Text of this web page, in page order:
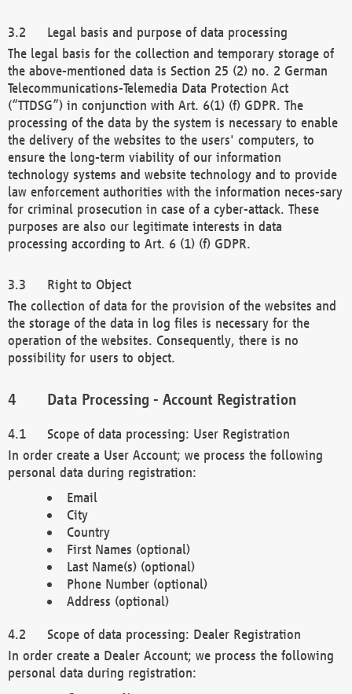
Legal basis and purpose of data processing
The legal basis for the collection and temporary storage of
the above-mentioned data is Section 25 (2) no. 2 German
Telecommunications-Telemedia Data Protection Act
(“TTDSG”) in conjunction with Art. 6(1) (f) GDPR. The
processing of the data by the system is necessary to enable
the delivery of the websites to the users' computers, to
ensure the long-term viability of our information
technology systems and website technology and to provide
law enforcement authorities with the information neces-sary
for criminal prosecution in case of a cyber-attack. These
purposes are also our legitimate interests in data
processing according to Art. 6 (1) (f) GDPR.
Right to Object
The collection of data for the provision of the websites and
the storage of the data in log files is necessary for the
operation of the websites. Consequently, there is no
possibility for users to object.
Data Processing - Account Registration
Scope of data processing: User Registration
In order create a User Account; we process the following
personal data during registration:
Email
City
Country
First Names (optional)
Last Name(s) (optional)
Phone Number (optional)
Address (optional)
Scope of data processing: Dealer Registration
In order create a Dealer Account; we process the following
personal data during registration: